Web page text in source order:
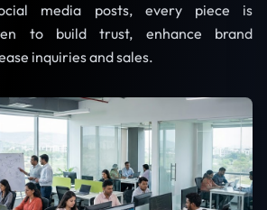
media posts, every piece is
to build trust, enhance brand
inquiries and sales.